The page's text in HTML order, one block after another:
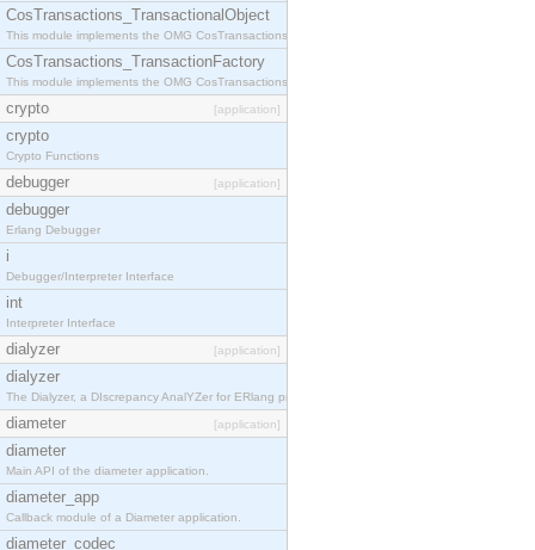
CosTransactions_TransactionalObject
This module implements the OMG CosTransactions::TransactionalObject interface.
CosTransactions_TransactionFactory
This module implements the OMG CosTransactions::TransactionFactory interface.
crypto [application]
crypto
Crypto Functions
debugger [application]
debugger
Erlang Debugger
i
Debugger/Interpreter Interface
int
Interpreter Interface
dialyzer [application]
dialyzer
The Dialyzer, a DIscrepancy AnalYZer for ERlang programs
diameter [application]
diameter
Main API of the diameter application.
diameter_app
Callback module of a Diameter application.
diameter_codec